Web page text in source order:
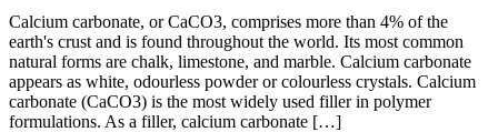
Calcium carbonate, or CaCO3, comprises more than 4% of the
earth's crust and is found throughout the world. Its most common
natural forms are chalk, limestone, and marble. Calcium carbonate
appears as white, odourless powder or colourless crystals. Calcium
carbonate (CaCO3) is the most widely used filler in polymer
formulations. As a filler, calcium carbonate […]